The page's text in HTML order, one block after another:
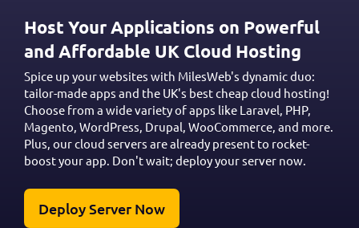
Host Your Applications on Powerful
and Affordable UK Cloud Hosting
Spice up your websites with MilesWeb's dynamic duo:
tailor-made apps and the UK's best cheap cloud hosting!
Choose from a wide variety of apps like Laravel, PHP,
Magento, WordPress, Drupal, WooCommerce, and more.
Plus, our cloud servers are already present to rocket-
boost your app. Don't wait; deploy your server now.
Deploy Server Now